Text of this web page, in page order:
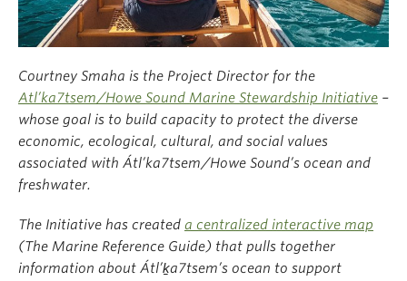
Courtney Smaha is the Project Director for the
Atl’ka7tsem/Howe Sound Marine Stewardship Initiative –
whose goal is to build capacity to protect the diverse
economic, ecological, cultural, and social values
associated with Átl’ka7tsem/Howe Sound’s ocean and
freshwater.
The Initiative has created a centralized interactive map
(The Marine Reference Guide) that pulls together
information about Átl’ḵa7tsem’s ocean to support